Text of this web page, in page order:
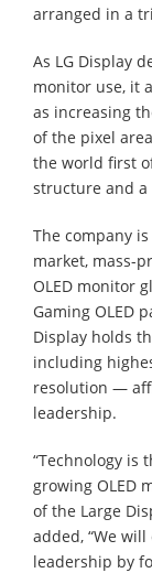
arranged in a
As LG Display
monitor use, it
as increasing
of the pixel
the world first
structure and
The company
market, mass-
OLED monitor
Gaming OLED
Display holds
including
resolution —
leadership.
“Technology
growing OLED
of the Large
added, “We
leadership by